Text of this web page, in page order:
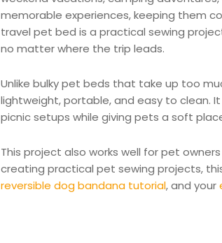
memorable experiences, keeping them
travel pet bed is a practical sewing
no matter where the trip leads.
Unlike bulky pet beds that take up too
lightweight, portable, and easy to clean.
picnic setups while giving pets a soft
This project also works well for pet
creating practical pet sewing projects,
reversible dog bandana tutorial, and your